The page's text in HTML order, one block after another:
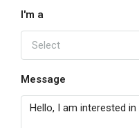
I'm a
Select
Message